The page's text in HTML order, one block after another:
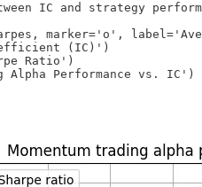
IC and strategy
marker='o',
(IC)')
Ratio')
Performance vs. IC')